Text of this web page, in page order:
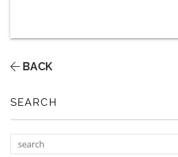
BACK
SEARCH